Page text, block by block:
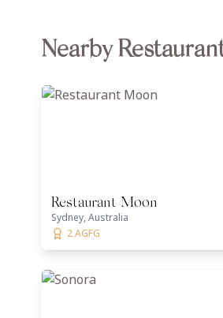
Nearby
Restaurant Moon
Sydney, Australia
2 AGFG